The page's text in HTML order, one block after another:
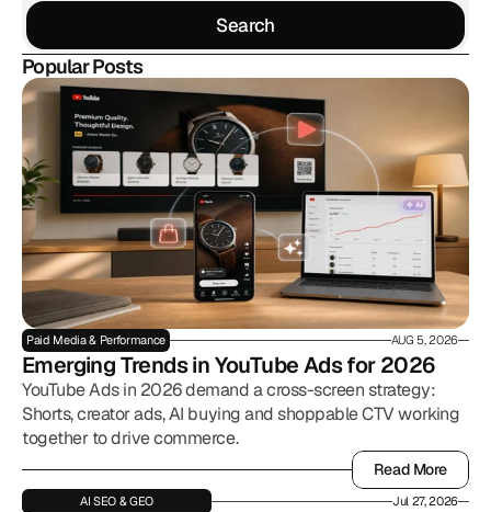
Search
Search
Popular Posts
Paid Media & Performance AUG 5, 2026
Emerging Trends in YouTube Ads for 2026
YouTube Ads in 2026 demand a cross-screen strategy:
Shorts, creator ads, AI buying and shoppable CTV working
together to drive commerce.
Read More
Read More
AI SEO & GEO Jul 27, 2026